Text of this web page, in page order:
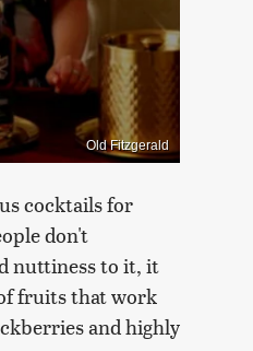
Old Fitzgerald
cocktails for
don't
nuttiness to it, it
fruits that work
and highly